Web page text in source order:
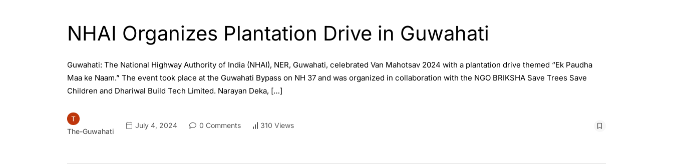
NHAI Organizes Plantation Drive in Guwahati
Guwahati: The National Highway Authority of India (NHAI), NER, Guwahati, celebrated Van Mahotsav 2024 with a plantation drive themed “Ek Paudha
Maa ke Naam.” The event took place at the Guwahati Bypass on NH 37 and was organized in collaboration with the NGO BRIKSHA Save Trees Save
Children and Dhariwal Build Tech Limited. Narayan Deka, […]
The-Guwahati
July 4, 2024 0 Comments 310 Views